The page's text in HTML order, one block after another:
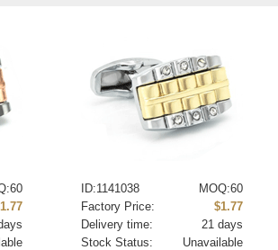
ID:1141038
MOQ:60
Factory Price:
$1.77
Delivery time:
21 days
Stock Status:
Unavailable